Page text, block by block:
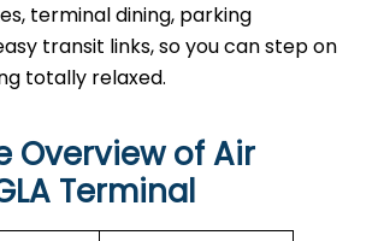
terminal dining, parking
transit links, so you can step on
totally relaxed.
Overview of Air
Terminal